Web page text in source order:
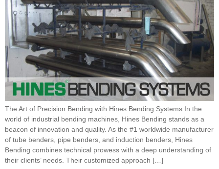
The Art of Precision Bending with Hines Bending Systems In the
world of industrial bending machines, Hines Bending stands as a
beacon of innovation and quality. As the #1 worldwide manufacturer
of tube benders, pipe benders, and induction benders, Hines
Bending combines technical prowess with a deep understanding of
their clients’ needs. Their customized approach […]